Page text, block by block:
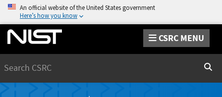
An official website of the United States government
Here’s how you know
CSRC MENU